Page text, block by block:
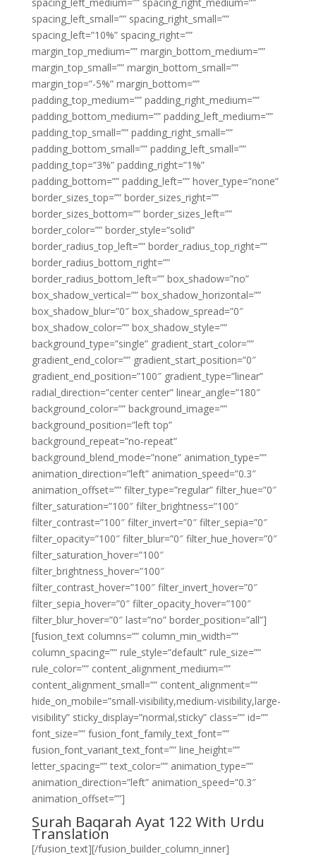
spacing_left_small=”” spacing_right_small=””
spacing_left=”10%” spacing_right=””
margin_top_medium=”” margin_bottom_medium=””
margin_top_small=”” margin_bottom_small=””
margin_top=”-5%” margin_bottom=””
padding_top_medium=”” padding_right_medium=””
padding_bottom_medium=”” padding_left_medium=””
padding_top_small=”” padding_right_small=””
padding_bottom_small=”” padding_left_small=””
padding_top=”3%” padding_right=”1%”
padding_bottom=”” padding_left=”” hover_type=”none”
border_sizes_top=”” border_sizes_right=””
border_sizes_bottom=”” border_sizes_left=””
border_color=”” border_style=”solid”
border_radius_top_left=”” border_radius_top_right=””
border_radius_bottom_right=””
border_radius_bottom_left=”” box_shadow=”no”
box_shadow_vertical=”” box_shadow_horizontal=””
box_shadow_blur=”0″ box_shadow_spread=”0″
box_shadow_color=”” box_shadow_style=””
background_type=”single” gradient_start_color=””
gradient_end_color=”” gradient_start_position=”0″
gradient_end_position=”100″ gradient_type=”linear”
radial_direction=”center center” linear_angle=”180″
background_color=”” background_image=””
background_position=”left top”
background_repeat=”no-repeat”
background_blend_mode=”none” animation_type=””
animation_direction=”left” animation_speed=”0.3″
animation_offset=”” filter_type=”regular” filter_hue=”0″
filter_saturation=”100″ filter_brightness=”100″
filter_contrast=”100″ filter_invert=”0″ filter_sepia=”0″
filter_opacity=”100″ filter_blur=”0″ filter_hue_hover=”0″
filter_saturation_hover=”100″
filter_brightness_hover=”100″
filter_contrast_hover=”100″ filter_invert_hover=”0″
filter_sepia_hover=”0″ filter_opacity_hover=”100″
filter_blur_hover=”0″ last=”no” border_position=”all”]
[fusion_text columns=”” column_min_width=””
column_spacing=”” rule_style=”default” rule_size=””
rule_color=”” content_alignment_medium=””
content_alignment_small=”” content_alignment=””
hide_on_mobile=”small-visibility,medium-visibility,large-
visibility” sticky_display=”normal,sticky” class=”” id=””
font_size=”” fusion_font_family_text_font=””
fusion_font_variant_text_font=”” line_height=””
letter_spacing=”” text_color=”” animation_type=””
animation_direction=”left” animation_speed=”0.3″
animation_offset=””]
Surah Baqarah Ayat 122 With Urdu
Translation
[/fusion_text][/fusion_builder_column_inner]